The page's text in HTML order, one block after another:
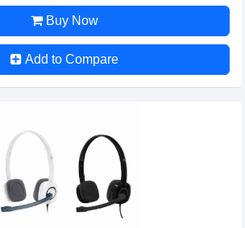
Buy Now
Add to Compare